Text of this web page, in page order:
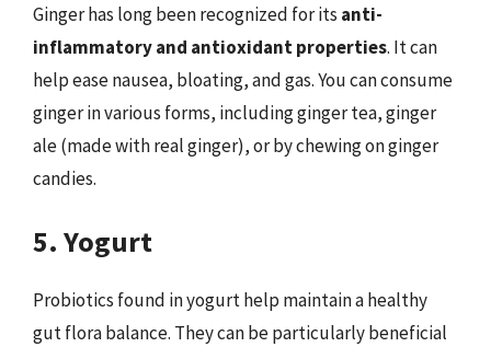
Ginger has long been recognized for its anti-
inflammatory and antioxidant properties. It can
help ease nausea, bloating, and gas. You can consume
ginger in various forms, including ginger tea, ginger
ale (made with real ginger), or by chewing on ginger
candies.
5. Yogurt
Probiotics found in yogurt help maintain a healthy
gut flora balance. They can be particularly beneficial